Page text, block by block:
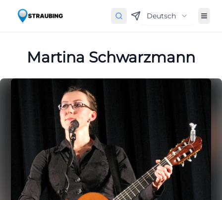
Deutsch
Martina Schwarzmann